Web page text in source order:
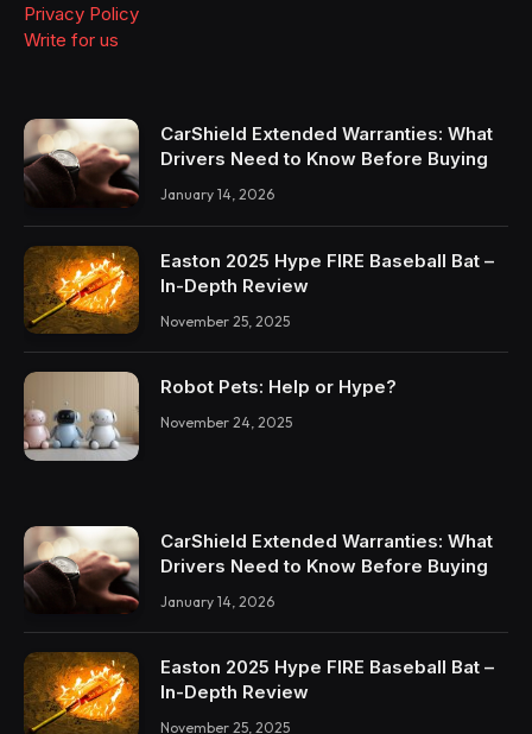
Privacy Policy
Write for us
CarShield Extended Warranties: What
Drivers Need to Know Before Buying
January 14, 2026
Easton 2025 Hype FIRE Baseball Bat –
In-Depth Review
November 25, 2025
Robot Pets: Help or Hype?
November 24, 2025
CarShield Extended Warranties: What
Drivers Need to Know Before Buying
January 14, 2026
Easton 2025 Hype FIRE Baseball Bat –
In-Depth Review
November 25, 2025